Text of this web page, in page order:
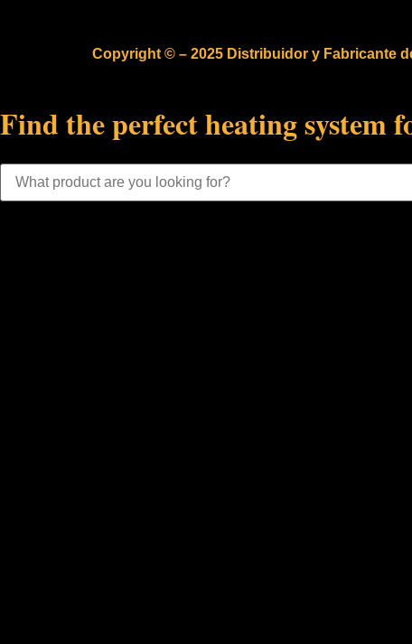
Copyright © – 2025 Distribuidor y Fabricante
Find the perfect heating system